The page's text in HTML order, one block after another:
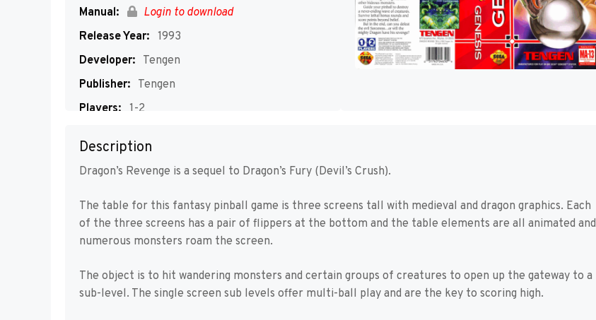
Manual:
Login to download
Release Year: 1993
Developer: Tengen
Publisher: Tengen
Players: 1-2
Description
Dragon’s Revenge is a sequel to Dragon’s Fury (Devil’s Crush).
The table for this fantasy pinball game is three screens tall with medieval and dragon graphics. Each
of the three screens has a pair of flippers at the bottom and the table elements are all animated and
numerous monsters roam the screen.
The object is to hit wandering monsters and certain groups of creatures to open up the gateway to a
sub-level. The single screen sub levels offer multi-ball play and are the key to scoring high.